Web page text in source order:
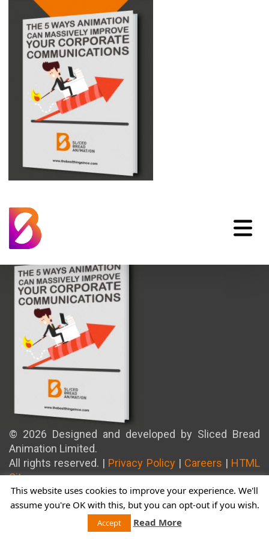
© 2026 Designed and developed by Sliced Bread
Animation Limited.
All rights reserved. | Privacy Policy | Careers | HTML
Sitemap
This website uses cookies to improve your experience. We'll
assume you're OK with this, but you can opt-out if you wish.
Accept Read More